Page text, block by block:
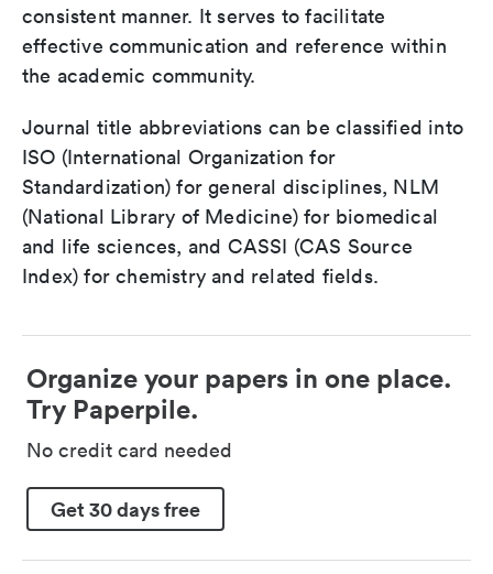
consistent manner. It serves to facilitate
effective communication and reference within
the academic community.
Journal title abbreviations can be classified into
ISO (International Organization for
Standardization) for general disciplines, NLM
(National Library of Medicine) for biomedical
and life sciences, and CASSI (CAS Source
Index) for chemistry and related fields.
Organize your papers in one place.
Try Paperpile.
No credit card needed
Get 30 days free